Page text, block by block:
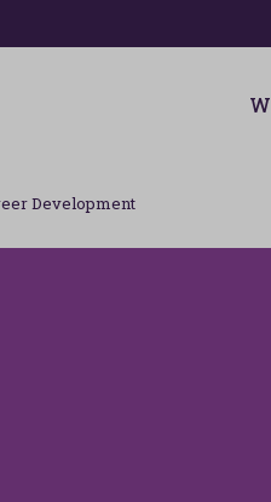
Development